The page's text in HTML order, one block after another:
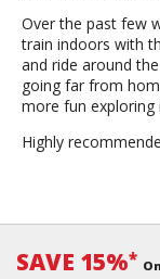
Over the past few
train indoors with
and ride around
going far from
more fun exploring
Highly
SAVE 15%*